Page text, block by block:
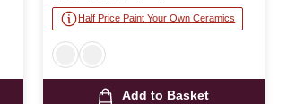
Half Price Paint Your Own Ceramics
Add to Basket